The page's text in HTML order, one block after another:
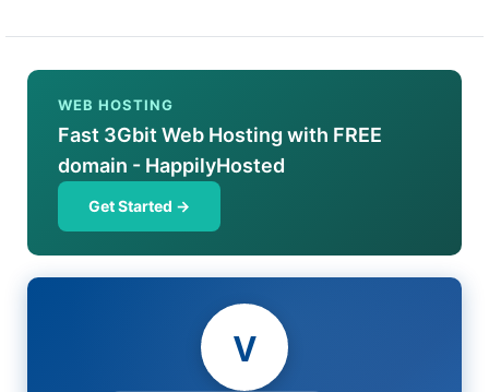
WEB HOSTING
Fast 3Gbit Web Hosting with FREE
domain - HappilyHosted
Get Started →
V